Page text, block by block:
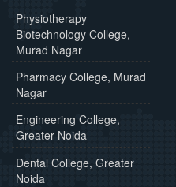
Physiotherapy
Biotechnology College,
Murad Nagar
Pharmacy College, Murad
Nagar
Engineering College,
Greater Noida
Dental College, Greater
Noida